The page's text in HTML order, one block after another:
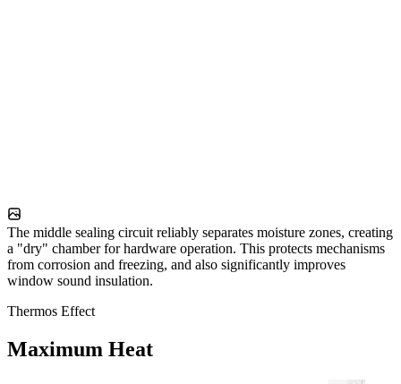
The middle sealing circuit reliably separates moisture zones, creating
a "dry" chamber for hardware operation. This protects mechanisms
from corrosion and freezing, and also significantly improves
window sound insulation.
Thermos Effect
Maximum Heat